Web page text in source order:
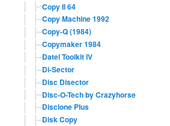
Copy II 64
Copy Machine 1992
Copy-Q (1984)
Copymaker 1984
Datel Toolkit IV
Di-Sector
Disc Disector
Disc-O-Tech by Crazyhorse
Disclone Plus
Disk Copy